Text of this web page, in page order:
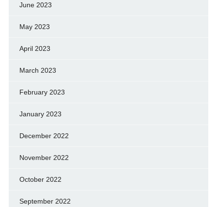
June 2023
May 2023
April 2023
March 2023
February 2023
January 2023
December 2022
November 2022
October 2022
September 2022